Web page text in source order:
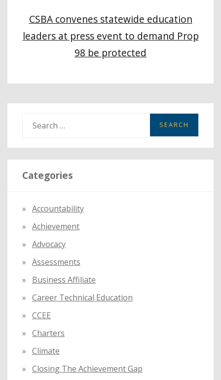
CSBA convenes statewide education
leaders at press event to demand Prop
98 be protected
a
r
c
r
:
Categories
Accountability
Achievement
Advocacy
Assessments
Business Affiliate
Career Technical Education
CCEE
Charters
Climate
Closing The Achievement Gap